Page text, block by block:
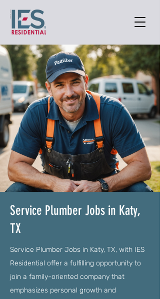
Service Plumber Jobs in Katy,
TX
Service Plumber Jobs in Katy, TX, with IES
Residential offer a fulfilling opportunity to
join a family-oriented company that
emphasizes personal growth and